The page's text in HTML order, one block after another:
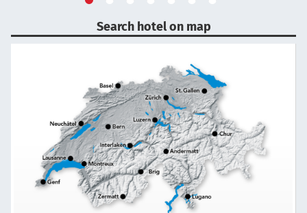
Search hotel on map